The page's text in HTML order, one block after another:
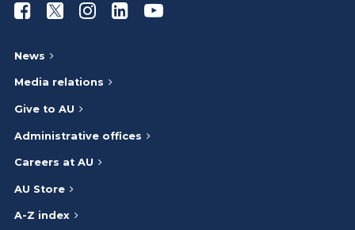
Athabasca University Facebook
Athabasca University Twitter
Athabasca University Instagram
Athabasca University LinkedIn
Athabasca University
News
Media relations
Give to AU
Administrative offices
Careers at AU
AU Store
A-Z index